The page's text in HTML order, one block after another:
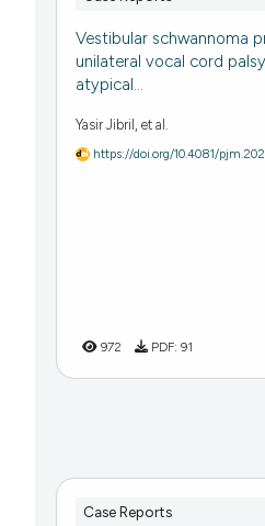
Vestibular schwannoma
unilateral vocal cord
atypical...
Yasir Jibril, et al.
https://doi.org/10.4081/
972 PDF:91
Case Reports